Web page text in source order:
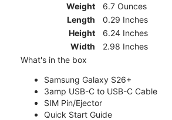
Weight
6.7 Ounces
Length
0.29 Inches
Height
6.24 Inches
Width
2.98 Inches
What's in the box
Samsung Galaxy S26+
3amp USB-C to USB-C Cable
SIM Pin/Ejector
Quick Start Guide